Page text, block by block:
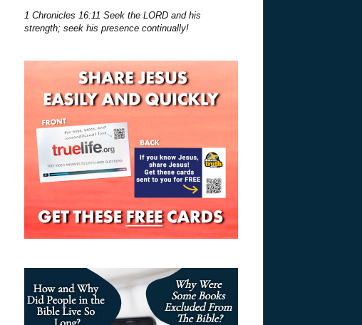
1 Chronicles 16:11 Seek the LORD and his
strength; seek his presence continually!